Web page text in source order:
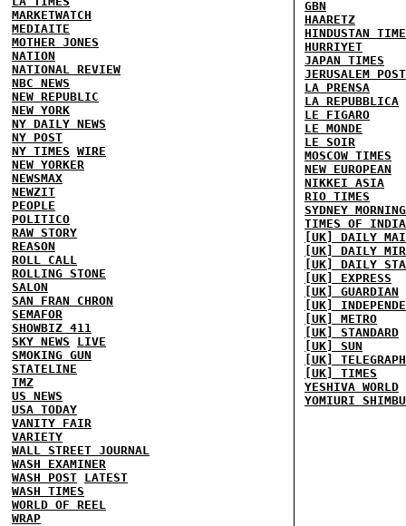
MARKETWATCH
MEDIAITE
MOTHER JONES
NATION
NATIONAL REVIEW
NBC NEWS
NEW REPUBLIC
NEW YORK
NY DAILY NEWS
NY POST
NY TIMES WIRE
NEW YORKER
NEWSMAX
NEWZIT
PEOPLE
POLITICO
RAW STORY
REASON
ROLL CALL
ROLLING STONE
SALON
SAN FRAN CHRON
SEMAFOR
SHOWBIZ 411
SKY NEWS
LIVE
SMOKING GUN
STATELINE
TMZ
US NEWS
USA TODAY
VANITY FAIR
VARIETY
WALL STREET JOURNAL
WASH EXAMINER
WASH POST LATEST
WASH TIMES
WORLD OF REEL
WRAP
GBN
HAARETZ
HINDUSTAN
HURRIYET
JAPAN TIMES
JERUSALEM POST
LA PRENSA
LA REPUBBLICA
LE FIGARO
LE MONDE
LE SOIR
MOSCOW TIMES
NEW EUROPEAN
NIKKEI ASIA
RIO TIMES
SYDNEY
TIMES OF INDIA
[UK] DAILY
[UK] DAILY
[UK] DAILY
[UK] EXPRESS
[UK] GUARDIAN
[UK]
[UK] METRO
[UK] STANDARD
[UK] SUN
[UK] TELEGRAPH
[UK] TIMES
YESHIVA WORLD
YOMIURI